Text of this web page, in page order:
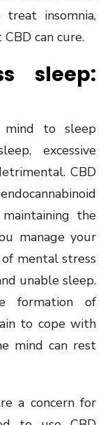
insomnia,
can cure.
sleep:
to sleep
excessive
CBD
the
manage your
mental stress
unable sleep.
formation of
to cope with
mind can rest
a concern for